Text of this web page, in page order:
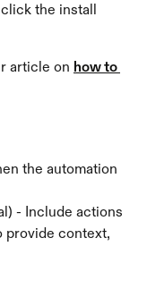
the install
article on how to
the automation
- Include actions
provide context,